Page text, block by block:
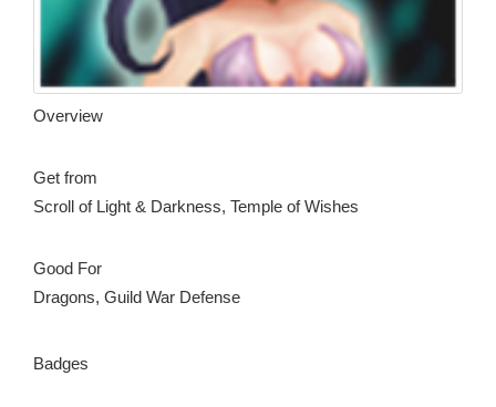
Overview
Get from
Scroll of Light & Darkness, Temple of Wishes
Good For
Dragons, Guild War Defense
Badges